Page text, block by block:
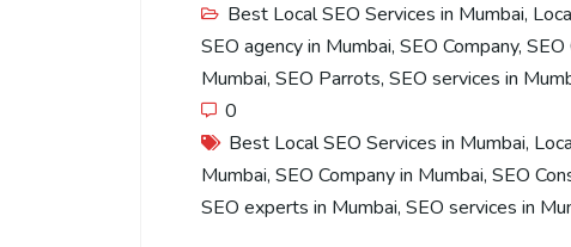
Best Local SEO Services in Mumbai,
SEO agency in Mumbai, SEO Company, SEO
Mumbai, SEO Parrots, SEO services in
0
Best Local SEO Services in Mumbai,
Mumbai, SEO Company in Mumbai, SEO
SEO experts in Mumbai, SEO services in